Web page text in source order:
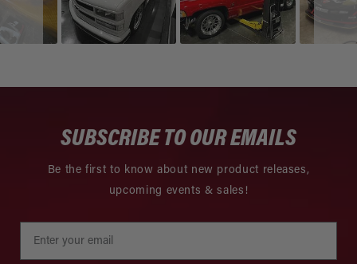
SUBSCRIBE TO OUR EMAILS
Be the first to know about new product releases,
upcoming events & sales!